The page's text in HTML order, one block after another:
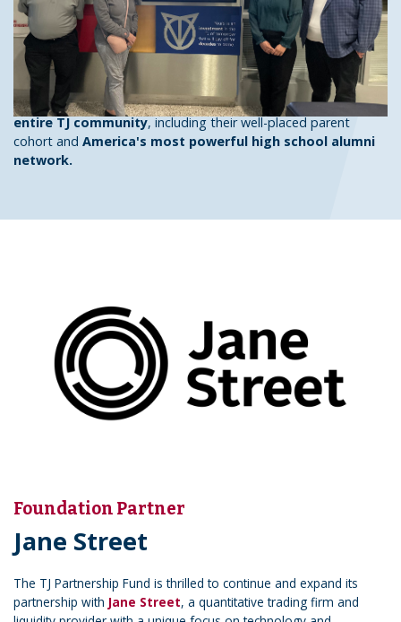
The TJ Partnership Fund's Corporate Partner Program allows
companies to signal theirsupport for STEM educationby
providing TJ's exceptional student body with the tools to
maximize their unlimited potential. Through opportunities
both inside the TJ building and on our various social media
platforms, our Corporate Partners gain exposure to the
entire TJ community, including their well-placed parent
cohort and America's most powerful high school alumni
network.
Foundation Partner
Jane Street
The TJ Partnership Fund is thrilled to continue and expand its
partnership with Jane Street, a quantitative trading firm and